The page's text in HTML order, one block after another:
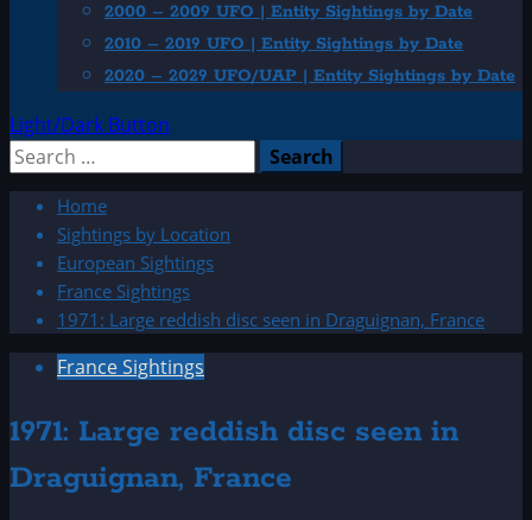
2000 – 2009 UFO | Entity Sightings by Date
2010 – 2019 UFO | Entity Sightings by Date
2020 – 2029 UFO/UAP | Entity Sightings by Date
Light/Dark Button
Search
Home
Sightings by Location
European Sightings
France Sightings
1971: Large reddish disc seen in Draguignan, France
France Sightings
1971: Large reddish disc seen in
Draguignan, France